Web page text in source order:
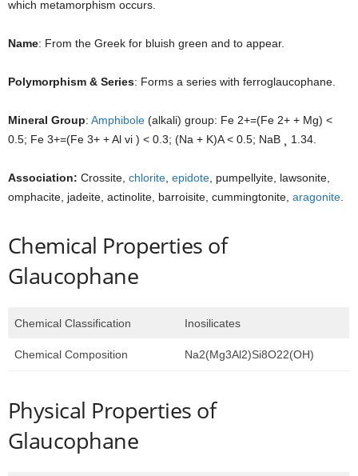
which metamorphism occurs.
Name: From the Greek for bluish green and to appear.
Polymorphism & Series: Forms a series with ferroglaucophane.
Mineral Group: Amphibole (alkali) group: Fe 2+=(Fe 2+ + Mg) <
0.5; Fe 3+=(Fe 3+ + Al vi ) < 0.3; (Na + K)A < 0.5; NaB ¸ 1.34.
Association: Crossite, chlorite epidote , pumpellyite, lawsonite,
omphacite, jadeite, actinolite, barroisite, cummingtonite, aragonite
Chemical Properties of
Glaucophane
Chemical Classification Inosilicates
Chemical Composition Na2(Mg3Al2)Si8O22(OH)
Physical Properties of
Glaucophane